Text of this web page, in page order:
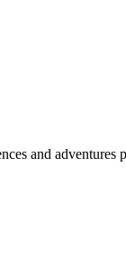
and adventures